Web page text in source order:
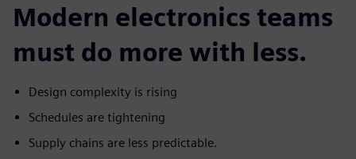
Modern electronics teams
must do more with less.
Design complexity is rising
Schedules are tightening
Supply chains are less predictable.